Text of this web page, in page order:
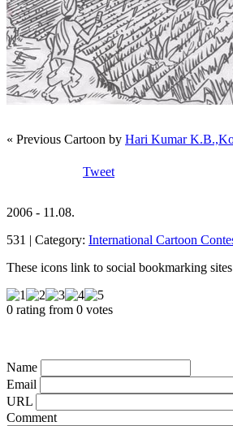
« Previous Cartoon by Hari Kumar
Tweet
2006 - 11.08.
531 | Category: International Cartoon
These icons link to social bookmarking
0 rating from 0 votes
Name
Email
URL
Comment